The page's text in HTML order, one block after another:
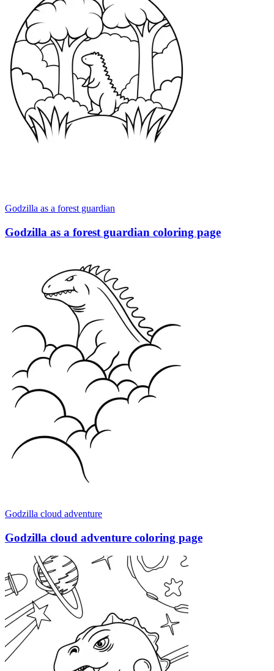
Godzilla as a forest guardian
Godzilla as a forest guardian coloring page
Godzilla cloud adventure
Godzilla cloud adventure coloring page